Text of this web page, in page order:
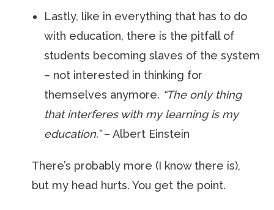
Lastly, like in everything that has to do
with education, there is the pitfall of
students becoming slaves of the system
– not interested in thinking for
themselves anymore. “The only thing
that interferes with my learning is my
education.”– Albert Einstein
There’s probably more (I know there is),
but my head hurts. You get the point.